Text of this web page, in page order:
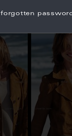
forgotten password